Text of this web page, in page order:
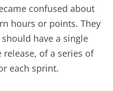
confused about
hours or points. They
have a single
of a series of
each sprint.